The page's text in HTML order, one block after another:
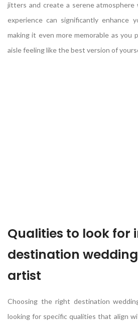
jitters and create a serene atmosphere
experience can significantly enhance
making it even more memorable as you
aisle feeling like the best version of
Qualities to look for
destination
artist
Choosing the right destination
looking for specific qualities that align